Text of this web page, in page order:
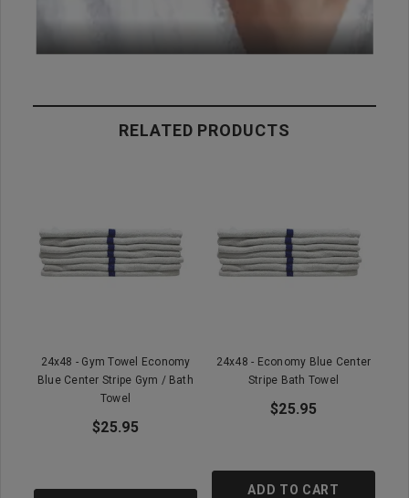
RELATED PRODUCTS
24x48 - Gym Towel Economy
Blue Center Stripe Gym / Bath
Towel
$25.95
24x48 - Economy Blue Center
Stripe Bath Towel
$25.95
ADD TO CART